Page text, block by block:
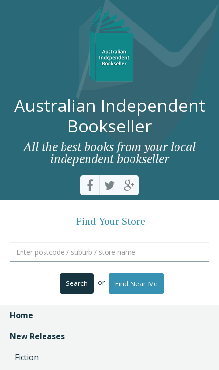
Australian Independent
Bookseller
All the best books from your local
independent bookseller
Find Your Store
Search or Find Near Me
Home
New Releases
Fiction